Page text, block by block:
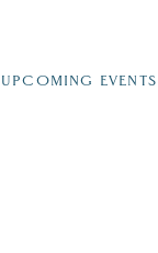
UPCOMING EVENTS